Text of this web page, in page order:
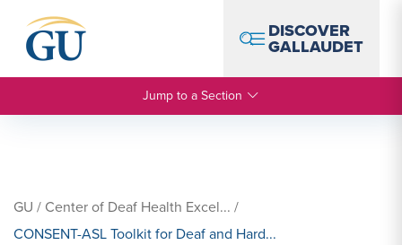
DISCOVER
GALLAUDET
Jump to a Section
GU / Center of Deaf Health Excel... /
CONSENT-ASL Toolkit for Deaf and Hard...